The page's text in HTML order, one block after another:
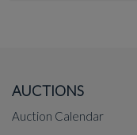
AUCTIONS
Auction Calendar